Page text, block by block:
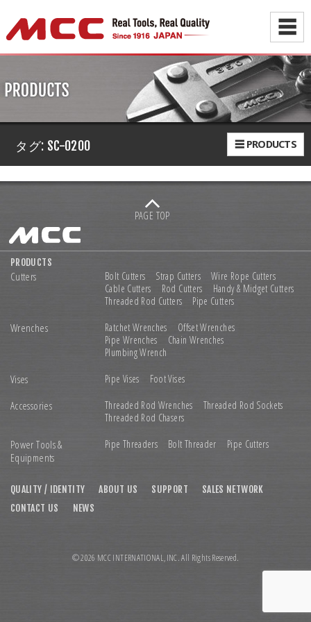
☰
☰ PRODUCTS
タグ: SC-0200
PAGE TOP
PRODUCTS
Cutters Bolt Cutters Strap Cutters
Wire Rope Cutters
Cable Cutters
Rod Cutters
Handy & Midget Cutters
Threaded Rod Cutters
Pipe Cutters
Wrenches Ratchet Wrenches
Offset Wrenches
Pipe Wrenches
Chain Wrenches
Plumbing Wrench
Vises Pipe Vises Foot Vises
Accessories Threaded Rod Wrenches
Threaded Rod Sockets
Threaded Rod Chasers
Power Tools &
Equipments
Pipe Threaders Bolt Threader Pipe Cutters
QUALITY / IDENTITY ABOUT US SUPPORT
SALES NETWORK
CONTACT US
NEWS
© 2026 MCC INTERNATIONAL,INC. All Rights Reserved.